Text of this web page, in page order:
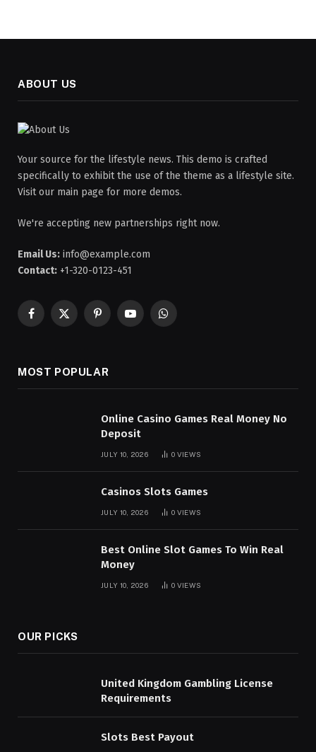
ABOUT US
Your source for the lifestyle news. This demo is crafted
specifically to exhibit the use of the theme as a lifestyle site.
Visit our main page for more demos.
We're accepting new partnerships right now.
Email Us: info@example.com
Contact: +1-320-0123-451
Facebook
X
PinterestYouTubeWhatsApp
MOST POPULAR
Online Casino Games Real Money No
Deposit
JULY 10, 2026 0 VIEWS
Casinos Slots Games
JULY 10, 2026 0 VIEWS
Best Online Slot Games To Win Real
Money
JULY 10, 2026 0 VIEWS
OUR PICKS
United Kingdom Gambling License
Requirements
Slots Best Payout